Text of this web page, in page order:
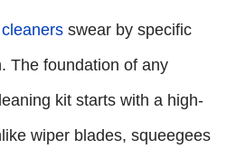
swear by specific
The foundation of any
kit starts with a high-
wiper blades, squeegees